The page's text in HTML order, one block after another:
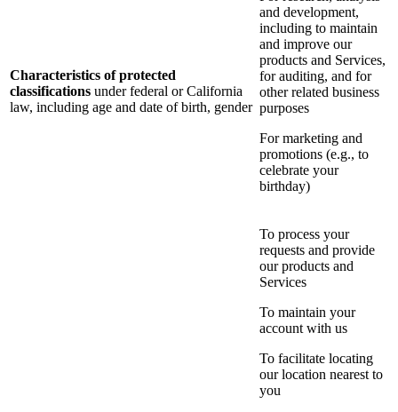
Characteristics of protected
classifications under federal or California
law, including age and date of birth, gender
and development,
including to maintain
and improve our
products and Services,
for auditing, and for
other related business
purposes
For marketing and
promotions (e.g., to
celebrate your
birthday)
To process your
requests and provide
our products and
Services
To maintain your
account with us
To facilitate locating
our location nearest to
you